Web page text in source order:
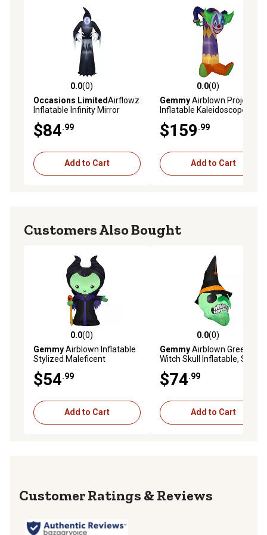
0.0 out of 5 stars with 0 reviews
0.0(0)
Occasions LimitedAirflowz
Inflatable Infinity Mirror
$84.99
Add to Cart
0.0 out of 5 stars with 0
0.0(0)
GemmyAirblown Projection
Inflatable Kaleidoscope
Inflates, Lights Up
$159.99
Add to Cart
Customers Also Bought
0.0 out of 5 stars with 0 reviews
0.0(0)
GemmyAirblown Inflatable
Stylized Maleficent
$54.99
Add to Cart
0.0 out of 5 stars with 0
0.0(0)
GemmyAirblown Green
Witch Skull Inflatable, Self-
$74.99
Add to Cart
Reviews